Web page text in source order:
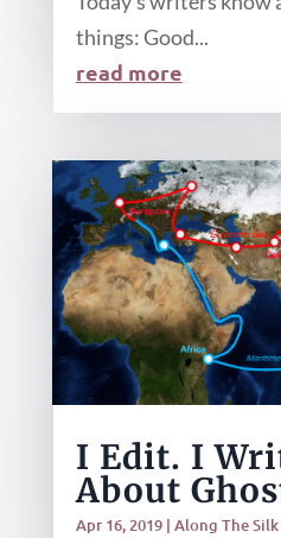
things: Good...
read more
I Edit. I
About
Apr 16, 2019| Along The Silk